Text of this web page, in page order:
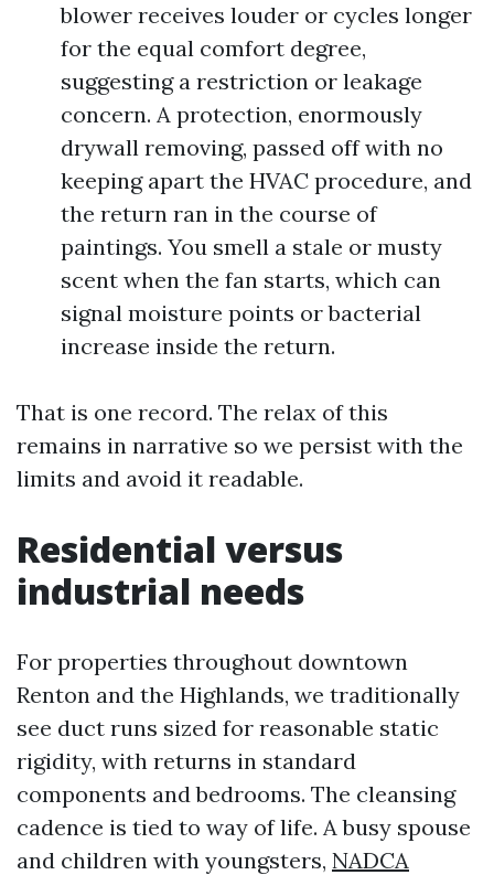
blower receives louder or cycles longer
for the equal comfort degree,
suggesting a restriction or leakage
concern. A protection, enormously
drywall removing, passed off with no
keeping apart the HVAC procedure, and
the return ran in the course of
paintings. You smell a stale or musty
scent when the fan starts, which can
signal moisture points or bacterial
increase inside the return.
That is one record. The relax of this
remains in narrative so we persist with the
limits and avoid it readable.
Residential versus
industrial needs
For properties throughout downtown
Renton and the Highlands, we traditionally
see duct runs sized for reasonable static
rigidity, with returns in standard
components and bedrooms. The cleansing
cadence is tied to way of life. A busy spouse
and children with youngsters, NADCA